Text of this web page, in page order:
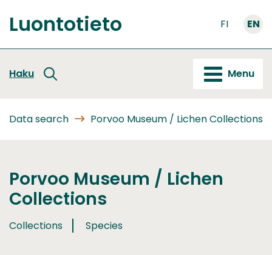
to
content
Front
Luontotieto FI EN
Haku Menu
Data search Porvoo Museum / Lichen Collections
Porvoo Museum / Lichen
Collections
Collections Species